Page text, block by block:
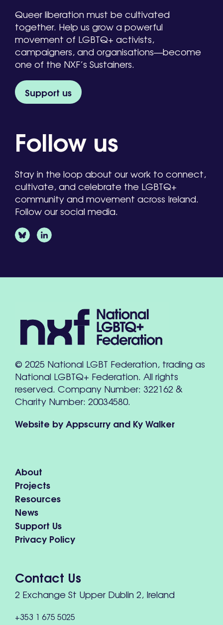
Queer liberation must be cultivated
together. Help us grow a powerful
movement of LGBTQ+ activists,
campaigners, and organisations—become
one of the NXF’s Sustainers.
Support us
Follow us
Stay in the loop about our work to connect,
cultivate, and celebrate the LGBTQ+
community and movement across Ireland.
Follow our social media.
© 2025 National LGBT Federation, trading as
National LGBTQ+ Federation. All rights
reserved. Company Number: 322162 &
Charity Number: 20034580.
Website byAppscurry and Ky Walker
About
Projects
Resources
News
Support Us
Privacy Policy
Contact Us
2 Exchange St Upper Dublin 2, Ireland
+353 1 675 5025